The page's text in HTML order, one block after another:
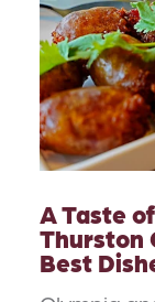
A Taste
Thurston
Best